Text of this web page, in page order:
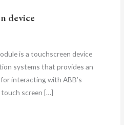
device
is a touchscreen device
systems that provides an
interacting with ABB’s
screen […]